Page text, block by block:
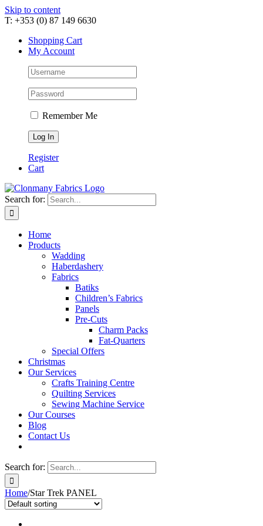
Skip to content
T: +353 (0) 87 149 6630
Shopping Cart
My Account
Remember Me
Register
Cart
Search for:
Home
Products
Wadding
Haberdashery
Fabrics
Batiks
Children’s Fabrics
Panels
Pre-Cuts
Charm Packs
Fat-Quarters
Special Offers
Christmas
Our Services
Crafts Training Centre
Quilting Services
Sewing Machine Service
Our Courses
Blog
Contact Us
Search for:
Home/Star Trek PANEL